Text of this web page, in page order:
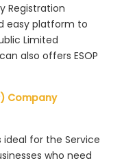
Registration
easy platform to
Limited
also offers ESOP
Company
for the Service
who need